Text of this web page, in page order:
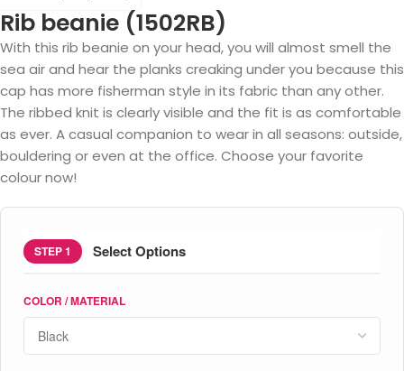
Rib beanie (1502RB)
With this rib beanie on your head, you will almost smell the
sea air and hear the planks creaking under you because this
cap has more fisherman style in its fabric than any other.
The ribbed knit is clearly visible and the fit is as comfortable
as ever. A casual companion to wear in all seasons: outside,
bouldering or even at the office. Choose your favorite
colour now!
STEP 1 Select Options
COLOR / MATERIAL